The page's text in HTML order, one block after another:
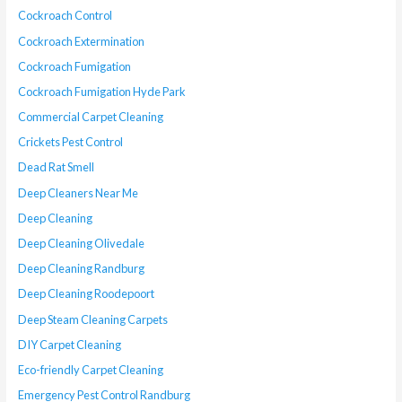
Cockroach Control
Cockroach Extermination
Cockroach Fumigation
Cockroach Fumigation Hyde Park
Commercial Carpet Cleaning
Crickets Pest Control
Dead Rat Smell
Deep Cleaners Near Me
Deep Cleaning
Deep Cleaning Olivedale
Deep Cleaning Randburg
Deep Cleaning Roodepoort
Deep Steam Cleaning Carpets
DIY Carpet Cleaning
Eco-friendly Carpet Cleaning
Emergency Pest Control Randburg